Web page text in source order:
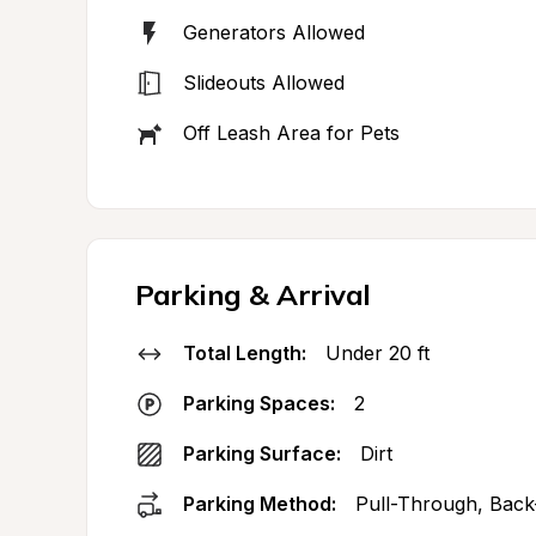
Generators Allowed
Slideouts Allowed
Off Leash Area for Pets
Parking & Arrival
Total Length: Under 20 ft
Parking Spaces: 2
Parking Surface: Dirt
Parking Method: Pull-Through,